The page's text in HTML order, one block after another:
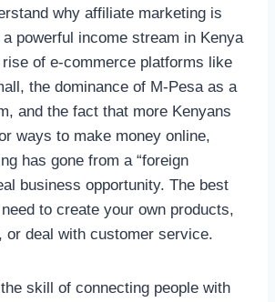
why affiliate marketing is
powerful income stream in Kenya
of e-commerce platforms like
the dominance of M-Pesa as a
and the fact that more Kenyans
ways to make money online,
has gone from a “foreign
business opportunity. The best
need to create your own products,
or deal with customer service.
skill of connecting people with